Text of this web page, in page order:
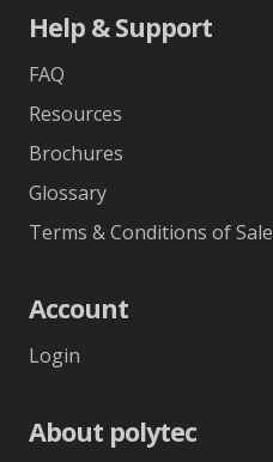
Help & Support
FAQ
Resources
Brochures
Glossary
Terms & Conditions of Sale
Account
Login
About polytec